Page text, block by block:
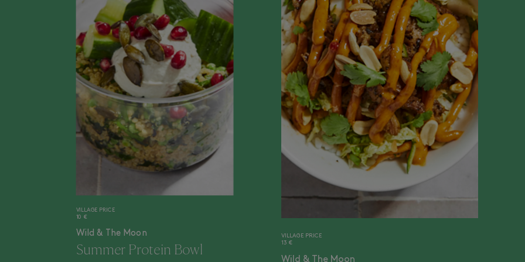
VILLAGE PRICE
10 €
Wild & The Moon
Summer Protein Bowl
VILLAGE PRICE
13 €
Wild & The Moon